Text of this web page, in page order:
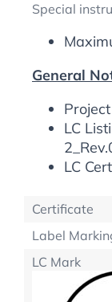
Special
General
LC
LC
Certificate
Label
LC Mark